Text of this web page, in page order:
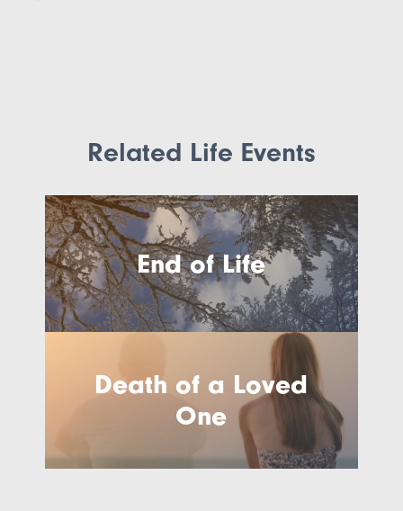
Related Life Events
End of Life
Death of a Loved
One